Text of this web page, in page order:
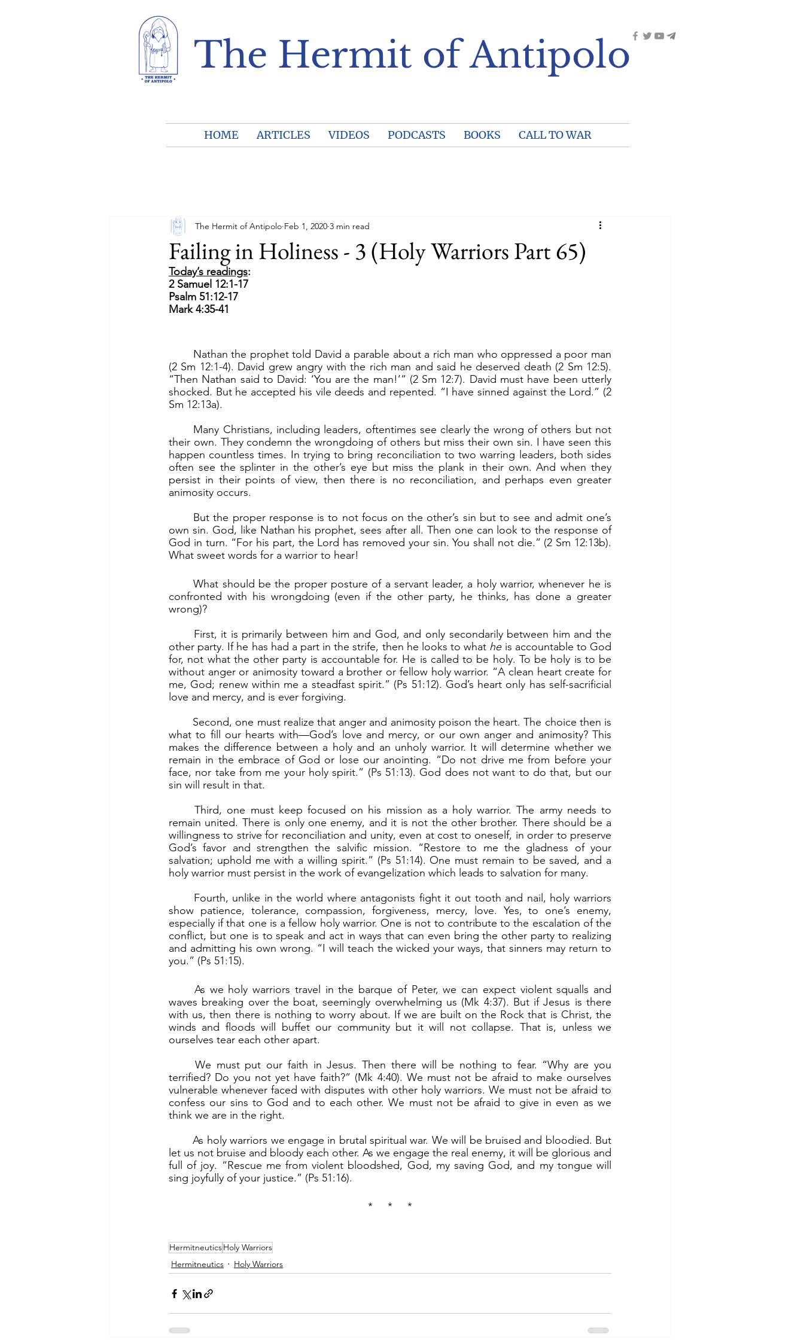
The Hermit of Antipolo
HOME ARTICLES VIDEOS PODCASTS BOOKS CALL TO WAR
Failing in Holiness - 3 (Holy Warriors Part 65)
The Hermit of Antipolo Feb 1, 2020 3 min read
Today’s readings:
2 Samuel 12:1-17
Psalm 51:12-17
Mark 4:35-41
(2 Sm 12:1-4). David grew angry with the rich man and said he deserved death (2 Sm 12:5).
“Then Nathan said to David: ‘You are the man!’” (2 Sm 12:7). David must have been utterly
shocked. But he accepted his vile deeds and repented. “I have sinned against the Lord.” (2
Sm 12:13a).
their own. They condemn the wrongdoing of others but miss their own sin. I have seen this
happen countless times. In trying to bring reconciliation to two warring leaders, both sides
often see the splinter in the other’s eye but miss the plank in their own. And when they
persist in their points of view, then there is no reconciliation, and perhaps even greater
animosity occurs.
own sin. God, like Nathan his prophet, sees after all. Then one can look to the response of
God in turn. “For his part, the Lord has removed your sin. You shall not die.” (2 Sm 12:13b).
What sweet words for a warrior to hear!
	What should be the proper posture of a servant leader, a holy warrior, whenever he is
confronted with his wrongdoing (even if the other party, he thinks, has done a greater
wrong)?
other party. If he has had a part in the strife, then he looks to what he is accountable to God
for, not what the other party is accountable for. He is called to be holy. To be holy is to be
without anger or animosity toward a brother or fellow holy warrior. “A clean heart create for
me, God; renew within me a steadfast spirit.” (Ps 51:12). God’s heart only has self-sacrificial
love and mercy, and is ever forgiving.
what to fill our hearts with—God’s love and mercy, or our own anger and animosity? This
makes the difference between a holy and an unholy warrior. It will determine whether we
remain in the embrace of God or lose our anointing. “Do not drive me from before your
face, nor take from me your holy spirit.” (Ps 51:13). God does not want to do that, but our
sin will result in that.
	Third, one must keep focused on his mission as a holy warrior. The army needs to
remain united. There is only one enemy, and it is not the other brother. There should be a
willingness to strive for reconciliation and unity, even at cost to oneself, in order to preserve
God’s favor and strengthen the salvific mission. “Restore to me the gladness of your
salvation; uphold me with a willing spirit.” (Ps 51:14). One must remain to be saved, and a
holy warrior must persist in the work of evangelization which leads to salvation for many.
show patience, tolerance, compassion, forgiveness, mercy, love. Yes, to one’s enemy,
especially if that one is a fellow holy warrior. One is not to contribute to the escalation of the
conflict, but one is to speak and act in ways that can even bring the other party to realizing
and admitting his own wrong. “I will teach the wicked your ways, that sinners may return to
you.” (Ps 51:15).
waves breaking over the boat, seemingly overwhelming us (Mk 4:37). But if Jesus is there
with us, then there is nothing to worry about. If we are built on the Rock that is Christ, the
winds and floods will buffet our community but it will not collapse. That is, unless we
ourselves tear each other apart.
terrified? Do you not yet have faith?” (Mk 4:40). We must not be afraid to make ourselves
vulnerable whenever faced with disputes with other holy warriors. We must not be afraid to
confess our sins to God and to each other. We must not be afraid to give in even as we
think we are in the right.
	As holy warriors we engage in brutal spiritual war. We will be bruised and bloodied. But
let us not bruise and bloody each other. As we engage the real enemy, it will be glorious and
full of joy. “Rescue me from violent bloodshed, God, my saving God, and my tongue will
sing joyfully of your justice.” (Ps 51:16).
*     *     *
HermitneuticsHoly Warriors
Hermitneutics
Holy Warriors